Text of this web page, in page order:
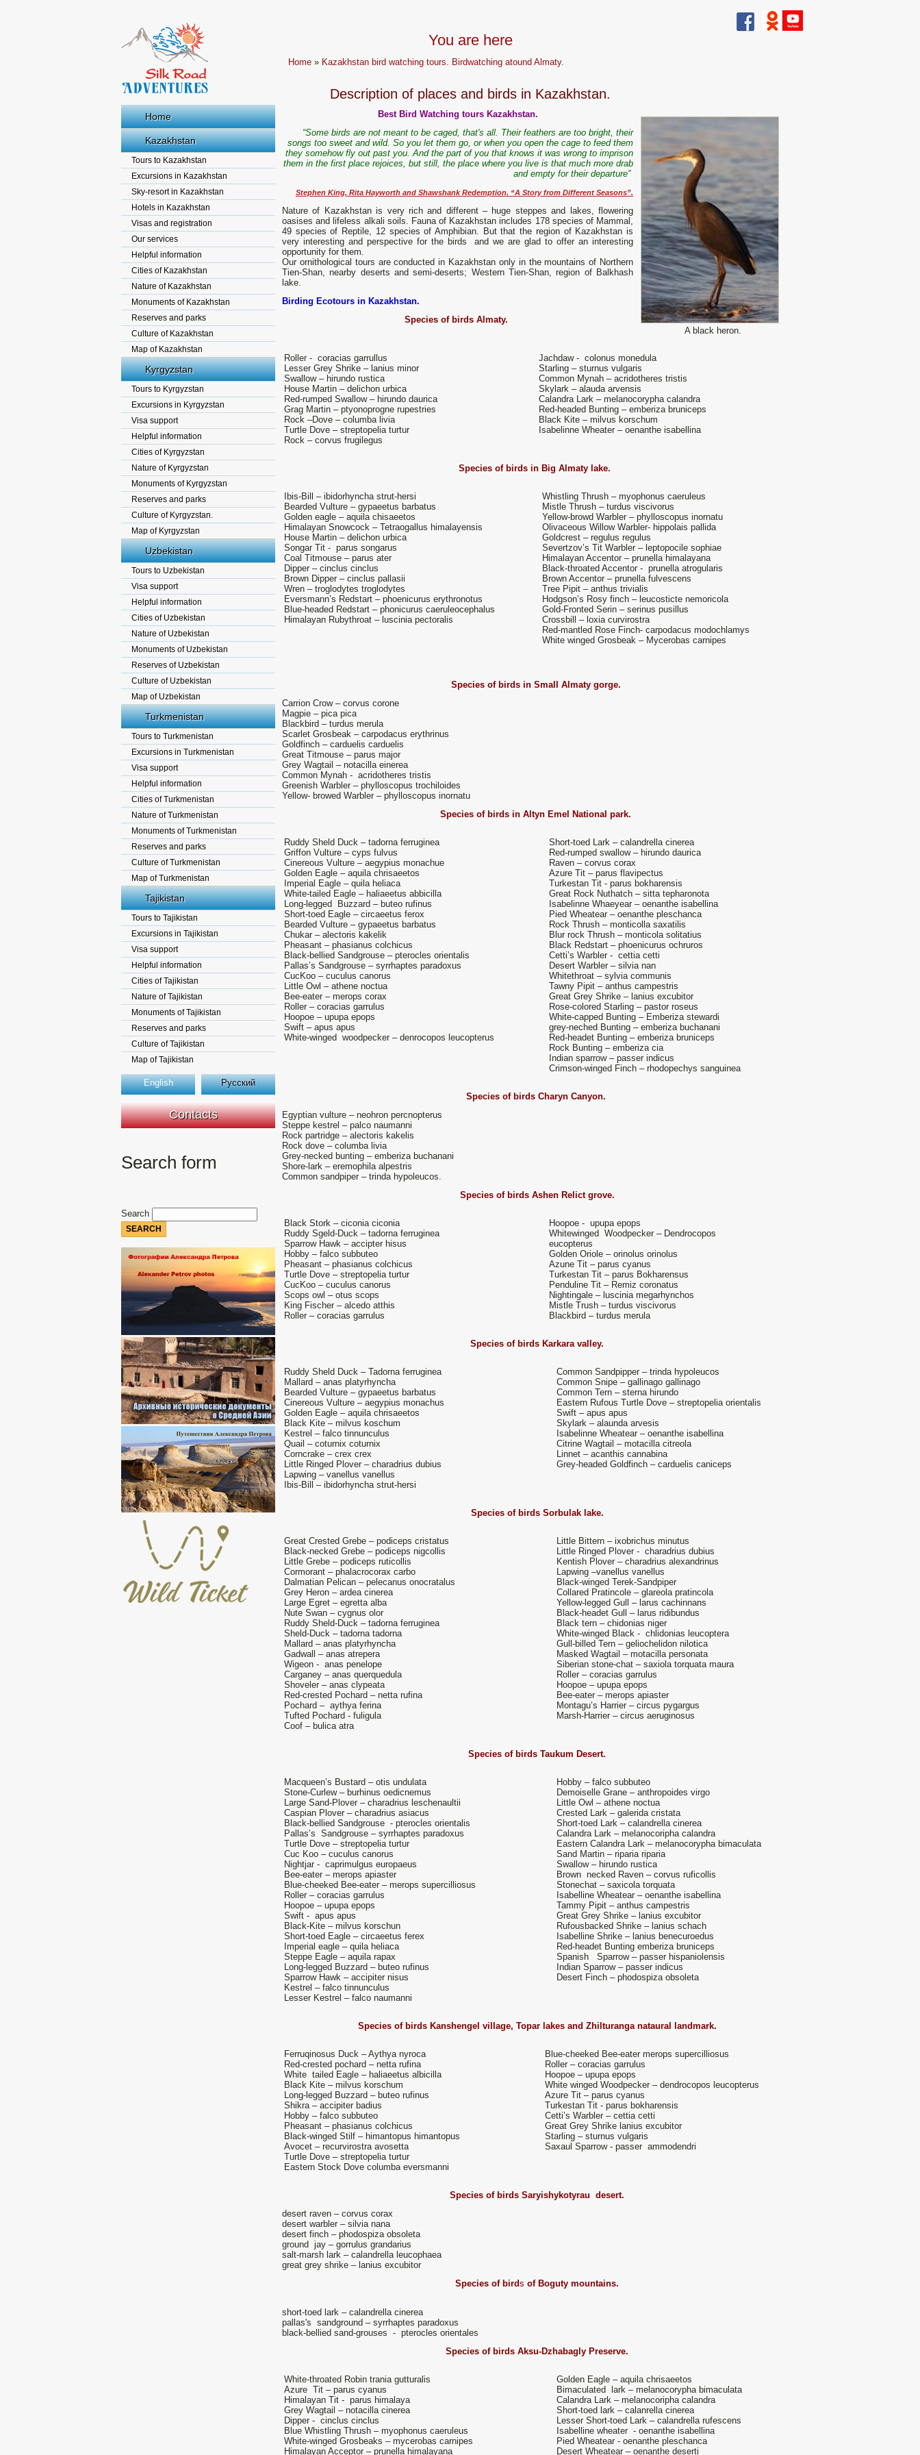
Home
Kazakhstan
Tours to Kazakhstan
Excursions in Kazakhstan
Sky-resort in Kazakhstan
Hotels in Kazakhstan
Visas and registration
Our services
Helpful information
Cities of Kazakhstan
Nature of Kazakhstan
Monuments of Kazakhstan
Reserves and parks
Culture of Kazakhstan
Map of Kazakhstan
Kyrgyzstan
Tours to Kyrgyzstan
Excursions in Kyrgyzstan
Visa support
Helpful information
Cities of Kyrgyzstan
Nature of Kyrgyzstan
Monuments of Kyrgyzstan
Reserves and parks
Culture of Kyrgyzstan.
Map of Kyrgyzstan
Uzbekistan
Tours to Uzbekistan
Visa support
Helpful information
Cities of Uzbekistan
Nature of Uzbekistan
Monuments of Uzbekistan
Reserves of Uzbekistan
Culture of Uzbekistan
Map of Uzbekistan
Turkmenistan
Tours to Turkmenistan
Excursions in Turkmenistan
Visa support
Helpful information
Cities of Turkmenistan
Nature of Turkmenistan
Monuments of Turkmenistan
Reserves and parks
Culture of Turkmenistan
Map of Turkmenistan
Tajikistan
Tours to Tajikistan
Excursions in Tajikistan
Visa support
Helpful information
Cities of Tajikistan
Nature of Tajikistan
Monuments of Tajikistan
Reserves and parks
Culture of Tajikistan
Map of Tajikistan
English Русский
Contacts
Search form
Search
You are here
Home » Kazakhstan bird watching tours. Birdwatching atound Almaty.
Description of places and birds in Kazakhstan.
A black heron.
Best Bird Watching tours Kazakhstan.
“Some birds are not meant to be caged, that's all. Their feathers are too bright, their
songs too sweet and wild. So you let them go, or when you open the cage to feed them
they somehow fly out past you. And the part of you that knows it was wrong to imprison
them in the first place rejoices, but still, the place where you live is that much more drab
and empty for their departure”
Stephen King, Rita Hayworth and Shawshank Redemption. “A Story from Different Seasons”.
Nature of Kazakhstan is very rich and different – huge steppes and lakes, flowering
oasises and lifeless alkali soils. Fauna of Kazakhstan includes 178 species of Mammal,
49 species of Reptile, 12 species of Amphibian. But that the region of Kazakhstan is
very interesting and perspective for the birds and we are glad to offer an interesting
opportunity for them.
Our ornithological tours are conducted in Kazakhstan only in the mountains of Northern
Tien-Shan, nearby deserts and semi-deserts; Western Tien-Shan, region of Balkhash
lake.
Birding Ecotours in Kazakhstan.
Species of birds Almaty.
Roller - coracias garrullus
Lesser Grey Shrike – lanius minor
Swallow – hirundo rustica
House Martin – delichon urbica
Red-rumped Swallow – hirundo daurica
Grag Martin – ptyonoprogne rupestries
Rock –Dove – columba livia
Turtle Dove – streptopelia turtur
Rock – corvus frugilegus
Jachdaw - colonus monedula
Starling – sturnus vulgaris
Common Mynah – acridotheres tristis
Skylark – alauda arvensis
Calandra Lark – melanocorypha calandra
Red-headed Bunting – emberiza bruniceps
Black Kite – milvus korschum
Isabelinne Wheater – oenanthe isabellina
Species of birds in Big Almaty lake.
Ibis-Bill – ibidorhyncha strut-hersi
Bearded Vulture – gypaeetus barbatus
Golden eagle – aquila chisaeetos
Himalayan Snowcock – Tetraogallus himalayensis
House Martin – delichon urbica
Songar Tit - parus songarus
Coal Titmouse – parus ater
Dipper – cinclus cinclus
Brown Dipper – cinclus pallasii
Wren – troglodytes troglodytes
Eversmann’s Redstart – phoenicurus erythronotus
Blue-headed Redstart – phonicurus caeruleocephalus
Himalayan Rubythroat – luscinia pectoralis
Whistling Thrush – myophonus caeruleus
Mistle Thrush – turdus viscivorus
Yellow-browd Warbler – phylloscopus inornatu
Olivaceous Willow Warbler- hippolais pallida
Goldcrest – regulus regulus
Severtzov’s Tit Warbler – leptopocile sophiae
Himalayan Accentor – prunella himalayana
Black-throated Accentor - prunella atrogularis
Brown Accentor – prunella fulvescens
Tree Pipit – anthus trivialis
Hodgson’s Rosy finch – leucosticte nemoricola
Gold-Fronted Serin – serinus pusillus
Crossbill – loxia curvirostra
Red-mantled Rose Finch- carpodacus modochlamys
White winged Grosbeak – Mycerobas carnipes
Species of birds in Small Almaty gorge.
Carrion Crow – corvus corone
Magpie – pica pica
Blackbird – turdus merula
Scarlet Grosbeak – carpodacus erythrinus
Goldfinch – carduelis carduelis
Great Titmouse – parus major
Grey Wagtail – notacilla einerea
Common Mynah - acridotheres tristis
Greenish Warbler – phylloscopus trochiloides
Yellow- browed Warbler – phylloscopus inornatu
Species of birds in Altyn Emel National park.
Ruddy Sheld Duck – tadorna ferruginea
Griffon Vulture – cyps fulvus
Cinereous Vulture – aegypius monachue
Golden Eagle – aquila chrisaeetos
Imperial Eagle – quila heliaca
White-tailed Eagle – haliaeetus abbicilla
Long-legged Buzzard – buteo rufinus
Short-toed Eagle – circaeetus ferox
Bearded Vulture – gypaeetus barbatus
Chukar – alectoris kakelik
Pheasant – phasianus colchicus
Black-bellied Sandgrouse – pterocles orientalis
Pallas’s Sandgrouse – syrrhaptes paradoxus
CucKoo – cuculus canorus
Little Owl – athene noctua
Bee-eater – merops corax
Roller – coracias garrulus
Hoopoe – upupa epops
Swift – apus apus
White-winged woodpecker – denrocopos leucopterus
Short-toed Lark – calandrella cinerea
Red-rumped swallow – hirundo daurica
Raven – corvus corax
Azure Tit – parus flavipectus
Turkestan Tit - parus bokharensis
Great Rock Nuthatch – sitta tepharonota
Isabelinne Whaeyear – oenanthe isabellina
Pied Wheatear – oenanthe pleschanca
Rock Thrush – monticolla saxatilis
Blur rock Thrush – monticola solitatius
Black Redstart – phoenicurus ochruros
Cetti’s Warbler - cettia cetti
Desert Warbler – silvia nan
Whitethroat – sylvia communis
Tawny Pipit – anthus campestris
Great Grey Shrike – lanius excubitor
Rose-colored Starling – pastor roseus
White-capped Bunting – Emberiza stewardi
grey-neched Bunting – emberiza buchanani
Red-headet Bunting – emberiza bruniceps
Rock Bunting – emberiza cia
Indian sparrow – passer indicus
Crimson-winged Finch – rhodopechys sanguinea
Species of birds Charyn Canyon.
Egyptian vulture – neohron percnopterus
Steppe kestrel – palco naumanni
Rock partridge – alectoris kakelis
Rock dove – columba livia
Grey-necked bunting – emberiza buchanani
Shore-lark – eremophila alpestris
Common sandpiper – trinda hypoleucos.
Species of birds Ashen Relict grove.
Black Stork – ciconia ciconia
Ruddy Sgeld-Duck – tadorna ferruginea
Sparrow Hawk – accipter hisus
Hobby – falco subbuteo
Pheasant – phasianus colchicus
Turtle Dove – streptopelia turtur
CucKoo – cuculus canorus
Scops owl – otus scops
King Fischer – alcedo atthis
Roller – coracias garrulus
Hoopoe - upupa epops
Whitewinged Woodpecker – Dendrocopos
eucopterus
Golden Oriole – orinolus orinolus
Azune Tit – parus cyanus
Turkestan Tit – parus Bokharensus
Penduline Tit – Remiz coronatus
Nightingale – luscinia megarhynchos
Mistle Trush – turdus viscivorus
Blackbird – turdus merula
Species of birds Karkara valley.
Ruddy Sheld Duck – Tadorna ferruginea
Mallard – anas platyrhyncha
Bearded Vulture – gypaeetus barbatus
Cinereous Vulture – aegypius monachus
Golden Eagle – aquila chrisaeetos
Black Kite – milvus koschum
Kestrel – falco tinnunculus
Quail – coturnix coturnix
Corncrake – crex crex
Little Ringed Plover – charadrius dubius
Lapwing – vanellus vanellus
Ibis-Bill – ibidorhyncha strut-hersi
Common Sandpipper – trinda hypoleucos
Common Snipe – gallinago gallinago
Common Tern – sterna hirundo
Eastern Rufous Turtle Dove – streptopelia orientalis
Swift – apus apus
Skylark – alaunda arvesis
Isabelinne Wheatear – oenanthe isabellina
Citrine Wagtail – motacilla citreola
Linnet – acanthis cannabina
Grey-headed Goldfinch – carduelis caniceps
Species of birds Sorbulak lake.
Great Crested Grebe – podiceps cristatus
Black-necked Grebe – podiceps nigcollis
Little Grebe – podiceps ruticollis
Cormorant – phalacrocorax carbo
Dalmatian Pelican – pelecanus onocratalus
Grey Heron – ardea cinerea
Large Egret – egretta alba
Nute Swan – cygnus olor
Ruddy Sheld-Duck – tadorna ferruginea
Sheld-Duck – tadorna tadorna
Mallard – anas platyrhyncha
Gadwall – anas atrepera
Wigeon - anas penelope
Carganey – anas querquedula
Shoveler – anas clypeata
Red-crested Pochard – netta rufina
Pochard – aythya ferina
Tufted Pochard - fuligula
Coof – bulica atra
Little Bittern – ixobrichus minutus
Little Ringed Plover - charadrius dubius
Kentish Plover – charadrius alexandrinus
Lapwing –vanellus vanellus
Black-winged Terek-Sandpiper
Collared Pratincole – glareola pratincola
Yellow-legged Gull – larus cachinnans
Black-headet Gull – larus ridibundus
Black tern – chidonias niger
White-winged Black - chlidonias leucoptera
Gull-billed Tern – geliochelidon nilotica
Masked Wagtail – motacilla personata
Siberian stone-chat – saxiola torquata maura
Roller – coracias garrulus
Hoopoe – upupa epops
Bee-eater – merops apiaster
Montagu’s Harrier – circus pygargus
Marsh-Harrier – circus aeruginosus
Species of birds Taukum Desert.
Macqueen’s Bustard – otis undulata
Stone-Curlew – burhinus oedicnemus
Large Sand-Plover – charadrius leschenaultii
Caspian Plover – charadrius asiacus
Black-bellied Sandgrouse - pterocles orientalis
Pallas’s Sandgrouse – syrrhaptes paradoxus
Turtle Dove – streptopelia turtur
Cuc Koo – cuculus canorus
Nightjar - caprimulgus europaeus
Bee-eater – merops apiaster
Blue-cheeked Bee-eater – merops supercilliosus
Roller – coracias garrulus
Hoopoe – upupa epops
Swift - apus apus
Black-Kite – milvus korschun
Short-toed Eagle – circaeetus ferex
Imperial eagle – quila heliaca
Steppe Eagle – aquila rapax
Long-legged Buzzard – buteo rufinus
Sparrow Hawk – accipiter nisus
Kestrel – falco tinnunculus
Lesser Kestrel – falco naumanni
Hobby – falco subbuteo
Demoiselle Grane – anthropoides virgo
Little Owl – athene noctua
Crested Lark – galerida cristata
Short-toed Lark – calandrella cinerea
Calandra Lark – melanocoripha calandra
Eastern Calandra Lark – melanocorypha bimaculata
Sand Martin – riparia riparia
Swallow – hirundo rustica
Brown necked Raven – corvus ruficollis
Stonechat – saxicola torquata
Isabelline Wheatear – oenanthe isabellina
Tammy Pipit – anthus campestris
Great Grey Shrike – lanius excubitor
Rufousbacked Shrike – lanius schach
Isabelline Shrike – lanius benecuroedus
Red-headet Bunting emberiza bruniceps
Spanish Sparrow – passer hispaniolensis
Indian Sparrow – passer indicus
Desert Finch – phodospiza obsoleta
Species of birds Kanshengel village, Topar lakes and Zhilturanga nataural landmark.
Ferruqinosus Duck – Aythya nyroca
Red-crested pochard – netta rufina
White tailed Eagle – haliaeetus albicilla
Black Kite – milvus korschum
Long-legged Buzzard – buteo rufinus
Shikra – accipiter badius
Hobby – falco subbuteo
Pheasant – phasianus colchicus
Black-winged Stilf – himantopus himantopus
Avocet – recurvirostra avosetta
Turtle Dove – streptopelia turtur
Eastern Stock Dove columba eversmanni
Blue-cheeked Bee-eater merops supercilliosus
Roller – coracias garrulus
Hoopoe – upupa epops
White winged Woodpecker – dendrocopos leucopterus
Azure Tit – parus cyanus
Turkestan Tit - parus bokharensis
Cetti’s Warbler – cettia cetti
Great Grey Shrike lanius excubitor
Starling – sturnus vulgaris
Saxaul Sparrow - passer ammodendri
Species of birds Saryishykotyrau desert.
desert raven – corvus corax
desert warbler – silvia nana
desert finch – phodospiza obsoleta
ground jay – gorrulus grandarius
salt-marsh lark – calandrella leucophaea
great grey shrike – lanius excubitor
Species of birds of Boguty mountains.
short-toed lark – calandrella cinerea
pallas's sandground – syrrhaptes paradoxus
black-bellied sand-grouses - pterocles orientales
Species of birds Aksu-Dzhabagly Preserve.
White-throated Robin trania gutturalis
Azure Tit – parus cyanus
Himalayan Tit - parus himalaya
Grey Wagtail – notacilla cinerea
Dipper - cinclus cinclus
Blue Whistling Thrush – myophonus caeruleus
White-winged Grosbeaks – mycerobas carnipes
Himalayan Acceptor – prunella himalayana
Golden Eagle – aquila chrisaeetos
Bimaculated lark – melanocorypha bimaculata
Calandra Lark – melanocoripha calandra
Short-toed lark – calanrella cinerea
Lesser Short-toed Lark – calandrella rufescens
Isabelline wheater - oenanthe isabellina
Pied Wheatear - oenanthe pleschanca
Desert Wheatear – oenanthe deserti